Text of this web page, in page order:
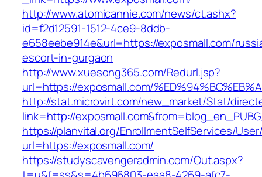
http://www.atomicannie.com/news/ct.ashx?
id=f2d12591-1512-4ce9-8ddb-
e658eebe914e&url=https://exposmall.com/
escort-in-gurgaon
http://www.xuesong365.com/Redurl.jsp?
url=https://exposmall.com/
http://stat.microvirt.com/new_market/Stat/
link=http://
https://planvital.org/EnrollmentSelfServices/
url=https://exposmall.com/
https://studyscavengeradmin.com/Out.aspx?